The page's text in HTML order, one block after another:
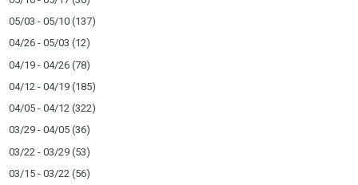
05/03 - 05/10 (137)
04/26 - 05/03 (12)
04/19 - 04/26 (78)
04/12 - 04/19 (185)
04/05 - 04/12 (322)
03/29 - 04/05 (36)
03/22 - 03/29 (53)
03/15 - 03/22 (56)